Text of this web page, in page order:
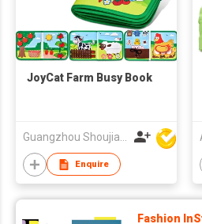
JoyCat Farm Busy Book
Guangzhou Shoujia Electronic Technology Company Limited
Enquire
Fashion